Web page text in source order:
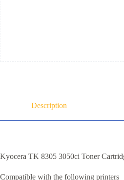
Description
Kyocera TK 8305 3050ci Toner
Compatible with the following printers